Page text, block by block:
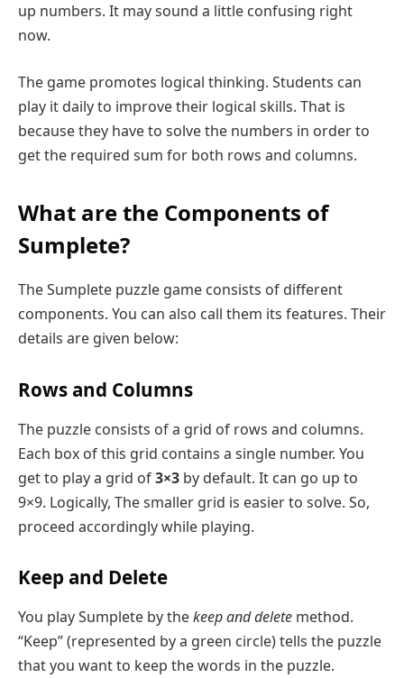
up numbers. It may sound a little confusing right
now.
The game promotes logical thinking. Students can
play it daily to improve their logical skills. That is
because they have to solve the numbers in order to
get the required sum for both rows and columns.
What are the Components of
Sumplete?
The Sumplete puzzle game consists of different
components. You can also call them its features. Their
details are given below:
Rows and Columns
The puzzle consists of a grid of rows and columns.
Each box of this grid contains a single number. You
get to play a grid of3×3 by default. It can go up to
9×9. Logically, The smaller grid is easier to solve. So,
proceed accordingly while playing.
Keep and Delete
You play Sumplete by thekeep and delete method.
“Keep” (represented by a green circle) tells the puzzle
that you want to keep the words in the puzzle.